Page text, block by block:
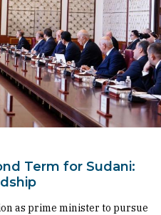
Term for Sudani:
as prime minister to pursue